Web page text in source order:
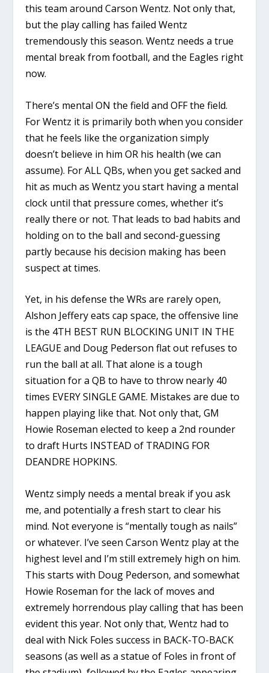
this team around Carson Wentz. Not only that,
but the play calling has failed Wentz
tremendously this season. Wentz needs a true
mental break from football, and the Eagles right
now.
There’s mental ON the field and OFF the field.
For Wentz it is primarily both when you consider
that he feels like the organization simply
doesn’t believe in him OR his health (we can
assume). For ALL QBs, when you get sacked and
hit as much as Wentz you start having a mental
clock until that pressure comes, whether it’s
really there or not. That leads to bad habits and
holding on to the ball and second-guessing
partly because his decision making has been
suspect at times.
Yet, in his defense the WRs are rarely open,
Alshon Jeffery eats cap space, the offensive line
is the 4TH BEST RUN BLOCKING UNIT IN THE
LEAGUE and Doug Pederson flat out refuses to
run the ball at all. That alone is a tough
situation for a QB to have to throw nearly 40
times EVERY SINGLE GAME. Mistakes are due to
happen playing like that. Not only that, GM
Howie Roseman elected to keep a 2nd rounder
to draft Hurts INSTEAD of TRADING FOR
DEANDRE HOPKINS.
Wentz simply needs a mental break if you ask
me, and potentially a fresh start to clear his
mind. Not everyone is “mentally tough as nails”
or whatever. I’ve seen Carson Wentz play at the
highest level and I’m still extremely high on him.
This starts with Doug Pederson, and somewhat
Howie Roseman for the lack of moves and
extremely horrendous play calling that has been
evident this year. Not only that, Wentz had to
deal with Nick Foles success in BACK-TO-BACK
seasons (as well as a statue of Foles in front of